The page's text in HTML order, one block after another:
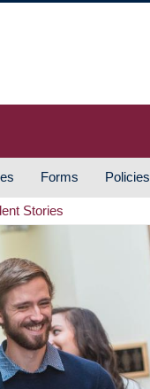
Forms Policies
Stories